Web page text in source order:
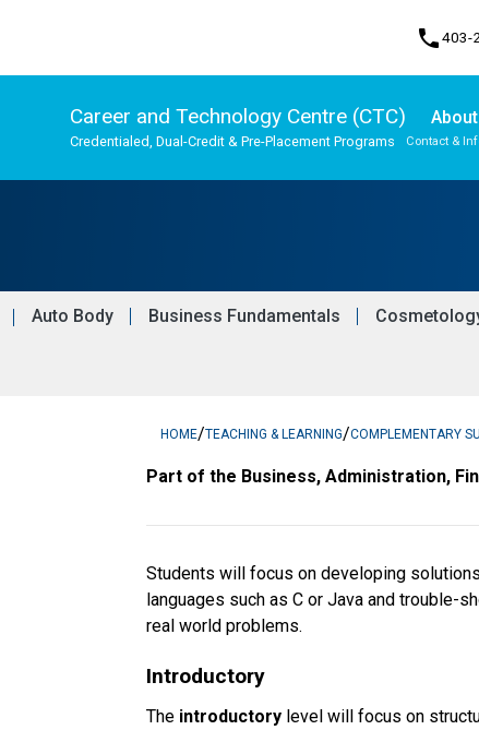
phone403-
Career and Technology Centre (CTC)
Credentialed, Dual-Credit & Pre-Placement Programs Contact &
Auto Body Business Fundamentals
HOME/TEACHING & LEARNING/COMPLEMENTARY
Part of the Business, Administration,
Students will focus on developing
languages such as C or Java and trouble-
real world problems.
Introductory
The introductory level will focus on